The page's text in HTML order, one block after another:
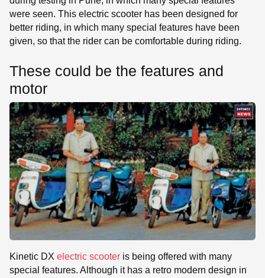
were seen. This electric scooter has been designed for
better riding, in which many special features have been
given, so that the rider can be comfortable during riding.
These could be the features and
motor
Kinetic DX electric scooter is being offered with many
special features. Although it has a retro modern design in